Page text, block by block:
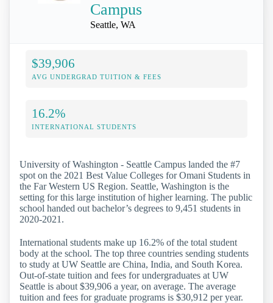
Campus
Seattle, WA
$39,906
AVG UNDERGRAD TUITION & FEES
16.2%
INTERNATIONAL STUDENTS
University of Washington - Seattle Campus landed the #7
spot on the 2021 Best Value Colleges for Omani Students in
the Far Western US Region. Seattle, Washington is the
setting for this large institution of higher learning. The public
school handed out bachelor’s degrees to 9,451 students in
2020-2021.
International students make up 16.2% of the total student
body at the school. The top three countries sending students
to study at UW Seattle are China, India, and South Korea.
Out-of-state tuition and fees for undergraduates at UW
Seattle is about $39,906 a year, on average. The average
tuition and fees for graduate programs is $30,912 per year.